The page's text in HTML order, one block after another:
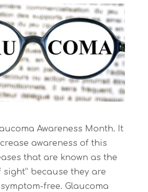
Awareness Month. It
awareness of this
that are known as the
sight” because they are
free. Glaucoma